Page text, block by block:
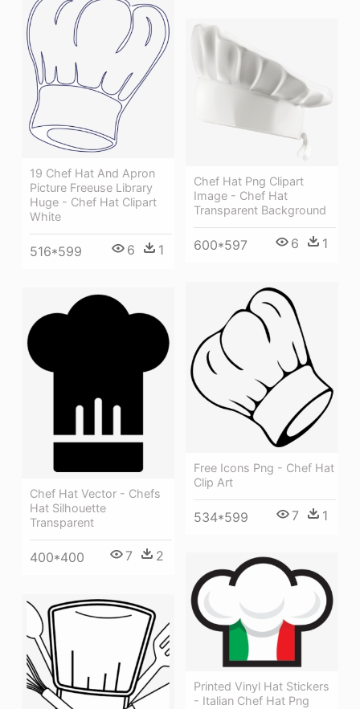
19 Chef Hat And Apron
Picture Freeuse Library
Huge - Chef Hat Clipart
White
516*599 6 1
Chef Hat Png Clipart
Image - Chef Hat
Transparent Background
600*597 6 1
Free Icons Png - Chef Hat
Clip Art
534*599 7 1
Chef Hat Vector - Chefs
Hat Silhouette
Transparent
400*400 7 2
Printed Vinyl Hat Stickers
- Italian Chef Hat Png